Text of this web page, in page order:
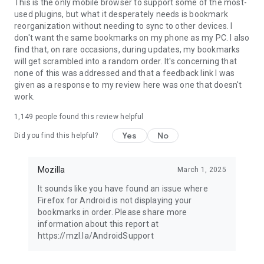
This is the only mobile browser to support some of the most-
used plugins, but what it desperately needs is bookmark
reorganization without needing to sync to other devices. I
don't want the same bookmarks on my phone as my PC. I also
find that, on rare occasions, during updates, my bookmarks
will get scrambled into a random order. It's concerning that
none of this was addressed and that a feedback link I was
given as a response to my review here was one that doesn't
work.
1,149 people found this review helpful
Did you find this helpful? Yes No
Mozilla March 1, 2025
It sounds like you have found an issue where
Firefox for Android is not displaying your
bookmarks in order. Please share more
information about this report at
https://mzl.la/AndroidSupport